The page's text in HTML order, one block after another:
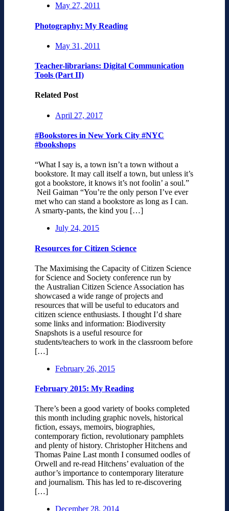
May 27, 2011
Photography: My Reading
May 31, 2011
Teacher-librarians: Digital Communication
Tools (Part II)
Related Post
April 27, 2017
#Bookstores in New York City #NYC
#bookshops
“What I say is, a town isn’t a town without a
bookstore. It may call itself a town, but unless it’s
got a bookstore, it knows it’s not foolin’ a soul.”
Neil Gaiman “You’re the only person I’ve ever
met who can stand a bookstore as long as I can.
A smarty-pants, the kind you […]
July 24, 2015
Resources for Citizen Science
The Maximising the Capacity of Citizen Science
for Science and Society conference run by
the Australian Citizen Science Association has
showcased a wide range of projects and
resources that will be useful to educators and
citizen science enthusiasts. I thought I’d share
some links and information: Biodiversity
Snapshots is a useful resource for
students/teachers to work in the classroom before
[…]
February 26, 2015
February 2015: My Reading
There’s been a good variety of books completed
this month including graphic novels, historical
fiction, essays, memoirs, biographies,
contemporary fiction, revolutionary pamphlets
and plenty of history. Christopher Hitchens and
Thomas Paine Last month I consumed oodles of
Orwell and re-read Hitchens’ evaluation of the
author’s importance to contemporary literature
and journalism. This has led to re-discovering
[…]
December 28, 2014